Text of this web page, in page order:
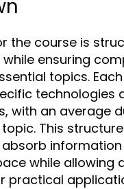
the course is
ensuring
topics.
technologies
with an average
This
absorb
while allowing
practical